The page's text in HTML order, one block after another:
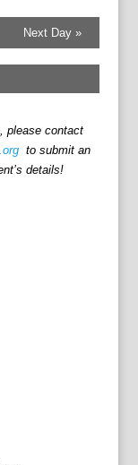
Next Day»
please contact
to submit an
details!